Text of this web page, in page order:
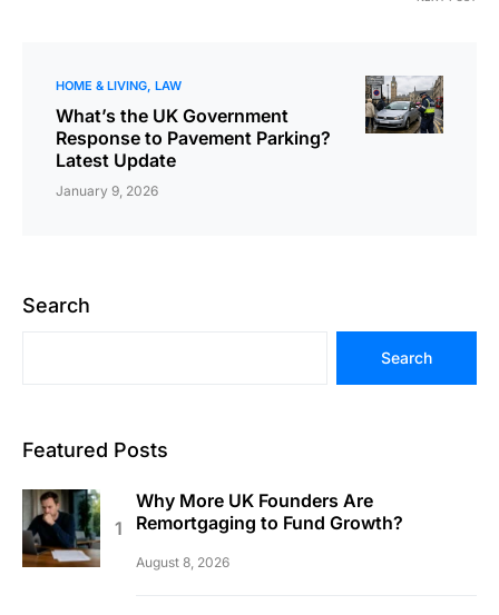
HOME & LIVING LAW
What’s the UK Government
Response to Pavement Parking?
Latest Update
January 9, 2026
Search
Search
Featured Posts
Why More UK Founders Are
Remortgaging to Fund Growth?
August 8, 2026